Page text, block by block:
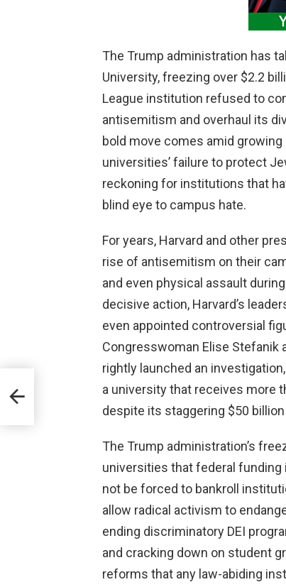
The Trump administration has
University, freezing over $2.2
League institution refused to
antisemitism and overhaul its
bold move comes amid
universities’ failure to protect
reckoning for institutions that
blind eye to campus hate.
For years, Harvard and other
rise of antisemitism on their
and even physical assault
decisive action, Harvard’s
even appointed controversial
Congresswoman Elise Stefanik
rightly launched an
a university that receives more
despite its staggering $50
The Trump administration’s
universities that federal funding
not be forced to bankroll
allow radical activism to
ending discriminatory DEI
and cracking down on student
reforms that any law-abiding